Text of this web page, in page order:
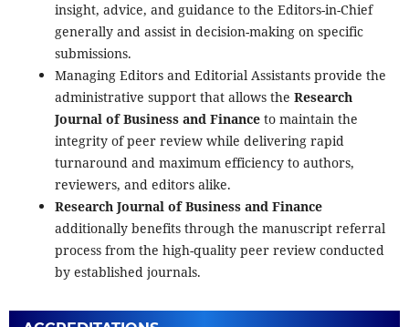
insight, advice, and guidance to the Editors-in-Chief
generally and assist in decision-making on specific
submissions.
Managing Editors and Editorial Assistants provide the
administrative support that allows the Research
Journal of Business and Financeto maintain the
integrity of peer review while delivering rapid
turnaround and maximum efficiency to authors,
reviewers, and editors alike.
Research Journal of Business and Finance
additionally benefits through the manuscript referral
process from the high-quality peer review conducted
by established journals.